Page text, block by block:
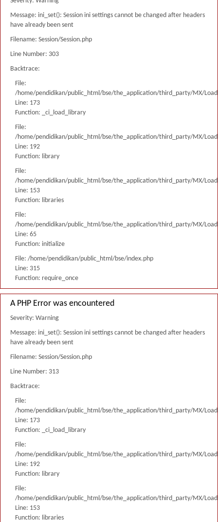
Message: ini_set(): Session ini settings cannot be changed after headers
have already been sent
Filename: Session/Session.php
Line Number: 303
Backtrace:
File:
/home/pendidikan/public_html/bse/the_application/third_party/MX/
Line: 173
Function: _ci_load_library
File:
/home/pendidikan/public_html/bse/the_application/third_party/MX/
Line: 192
Function: library
File:
/home/pendidikan/public_html/bse/the_application/third_party/MX/
Line: 153
Function: libraries
File:
/home/pendidikan/public_html/bse/the_application/third_party/MX/
Line: 65
Function: initialize
File: /home/pendidikan/public_html/bse/index.php
Line: 315
Function: require_once
A PHP Error was encountered
Severity: Warning
Message: ini_set(): Session ini settings cannot be changed after headers
have already been sent
Filename: Session/Session.php
Line Number: 313
Backtrace:
File:
/home/pendidikan/public_html/bse/the_application/third_party/MX/
Line: 173
Function: _ci_load_library
File:
/home/pendidikan/public_html/bse/the_application/third_party/MX/
Line: 192
Function: library
File:
/home/pendidikan/public_html/bse/the_application/third_party/MX/
Line: 153
Function: libraries